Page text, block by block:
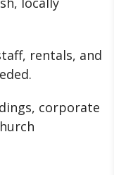
rentals, and
corporate